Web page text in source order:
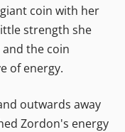
coin with her
strength she
the coin
of energy.
outwards away
Zordon's energy